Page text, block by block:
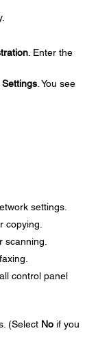
. Enter the
. You see
settings.
copying.
scanning.
control panel
(Select No if you